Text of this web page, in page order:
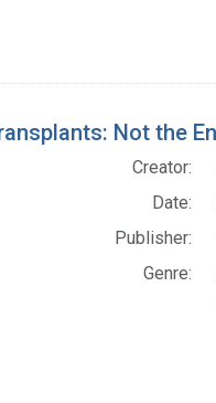
Not the
Creator:
Date:
Publisher:
Genre: